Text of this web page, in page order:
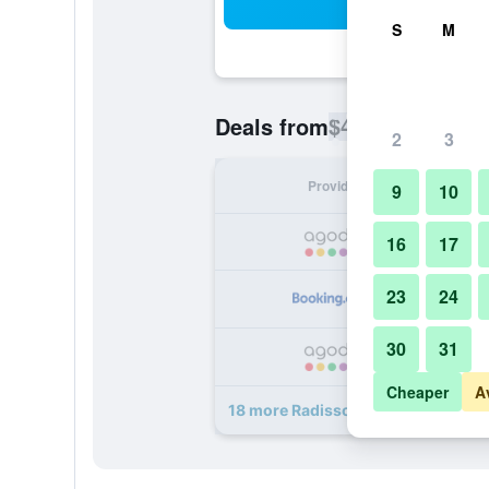
Deals from$42
Provider
18 more Radisson Blu Hotel,
S M
2 3
9 10
16 17
23 24
30 31
Cheaper